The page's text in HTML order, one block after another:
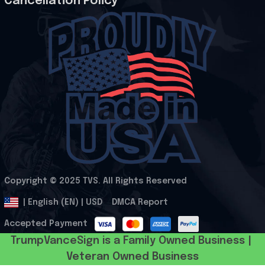
Copyright © 2025 TVS. All Rights Reserved
| English (EN) | USD DMCA Report
Accepted Payment
TrumpVanceSign is a Family Owned Business |
Veteran Owned Business